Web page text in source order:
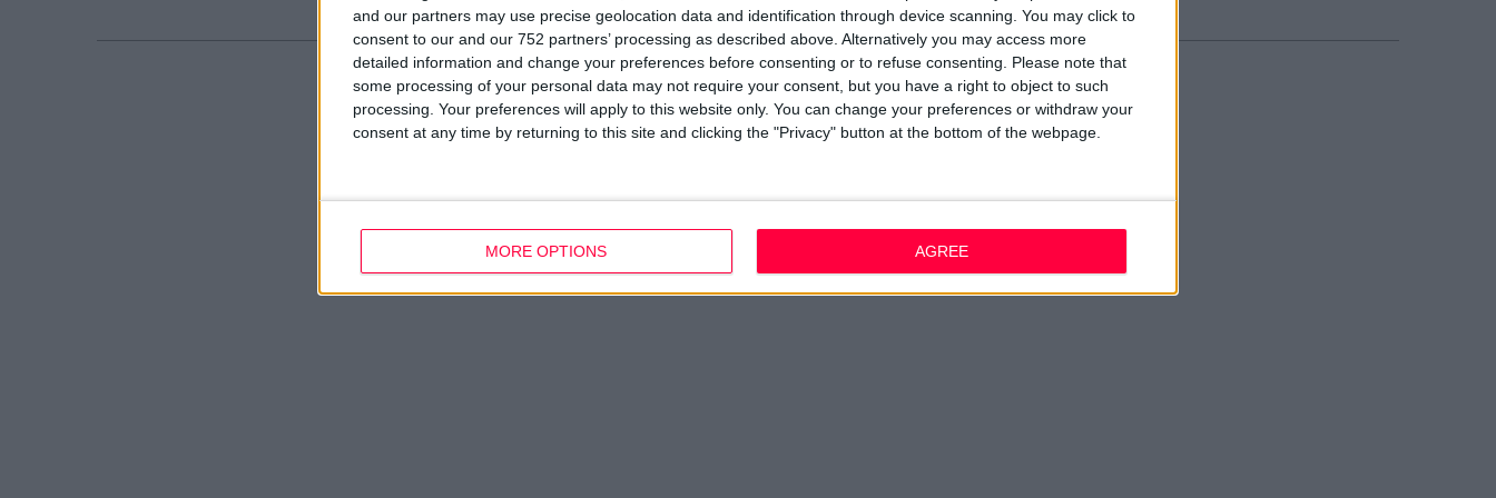
and our partners may use precise geolocation data and identification through device scanning. You may click to
consent to our and our 752 partners’ processing as described above. Alternatively you may access more
detailed information and change your preferences before consenting or to refuse consenting.
Please note that
some processing of your personal data may not require your consent, but you have a right to object to such
processing. Your preferences will apply to this website only. You can change your preferences or withdraw your
consent at any time by returning to this site and clicking the "Privacy" button at the bottom of the webpage.
MORE OPTIONS AGREE